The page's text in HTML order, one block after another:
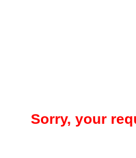
Sorry, your